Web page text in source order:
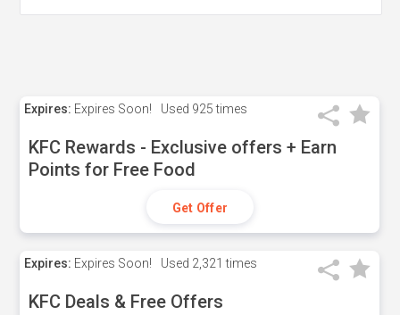
Expires: Expires Soon! Used 925 times
KFC Rewards - Exclusive offers + Earn
Points for Free Food
Get Offer
Expires: Expires Soon! Used 2,321 times
KFC Deals & Free Offers